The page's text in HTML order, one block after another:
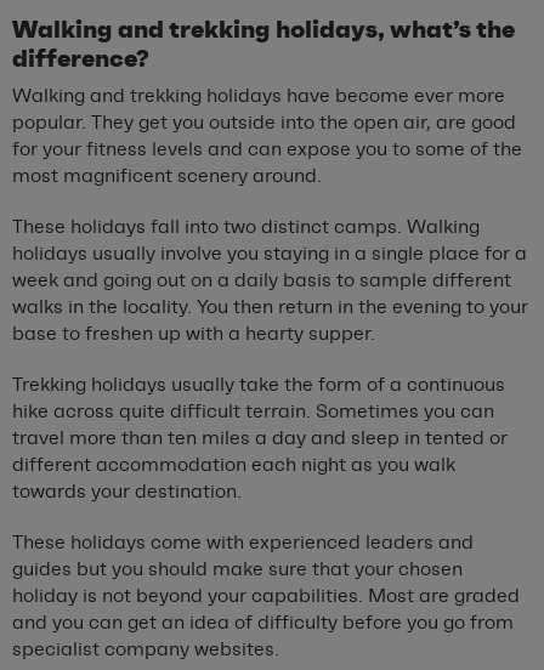
Walking and trekking holidays, what’s the
difference?
Walking and trekking holidays have become ever more
popular. They get you outside into the open air, are good
for your fitness levels and can expose you to some of the
most magnificent scenery around.
These holidays fall into two distinct camps. Walking
holidays usually involve you staying in a single place for a
week and going out on a daily basis to sample different
walks in the locality. You then return in the evening to your
base to freshen up with a hearty supper.
Trekking holidays usually take the form of a continuous
hike across quite difficult terrain. Sometimes you can
travel more than ten miles a day and sleep in tented or
different accommodation each night as you walk
towards your destination.
These holidays come with experienced leaders and
guides but you should make sure that your chosen
holiday is not beyond your capabilities. Most are graded
and you can get an idea of difficulty before you go from
specialist company websites.